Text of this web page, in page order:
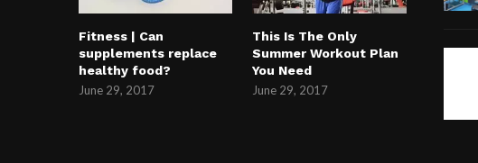
Fitness | Can
supplements replace
healthy food?
June 29, 2017
This Is The Only
Summer Workout Plan
You Need
June 29, 2017